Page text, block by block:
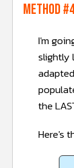
METHOD
I'm
slightly
the
Here's